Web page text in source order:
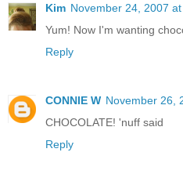
Kim November 24, 2007
Yum! Now I'm wanting
Reply
CONNIE W November 26,
CHOCOLATE! 'nuff said
Reply